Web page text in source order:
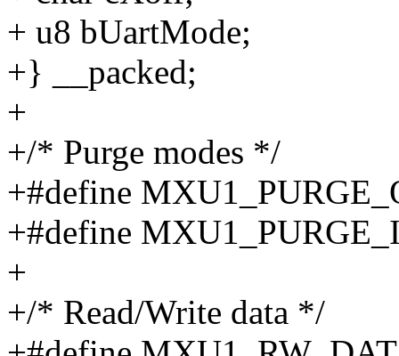
+ u8 bUartMode;
+} __packed;
+
+/* Purge modes */
+#define
+#define
+
+/* Read/Write data */